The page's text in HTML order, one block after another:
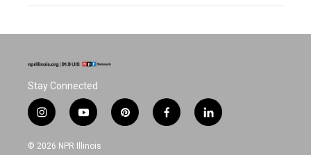
Stay Connected
i
n
s
y
o
u
p
i
f
a
l
i
© 2026 NPR Illinois